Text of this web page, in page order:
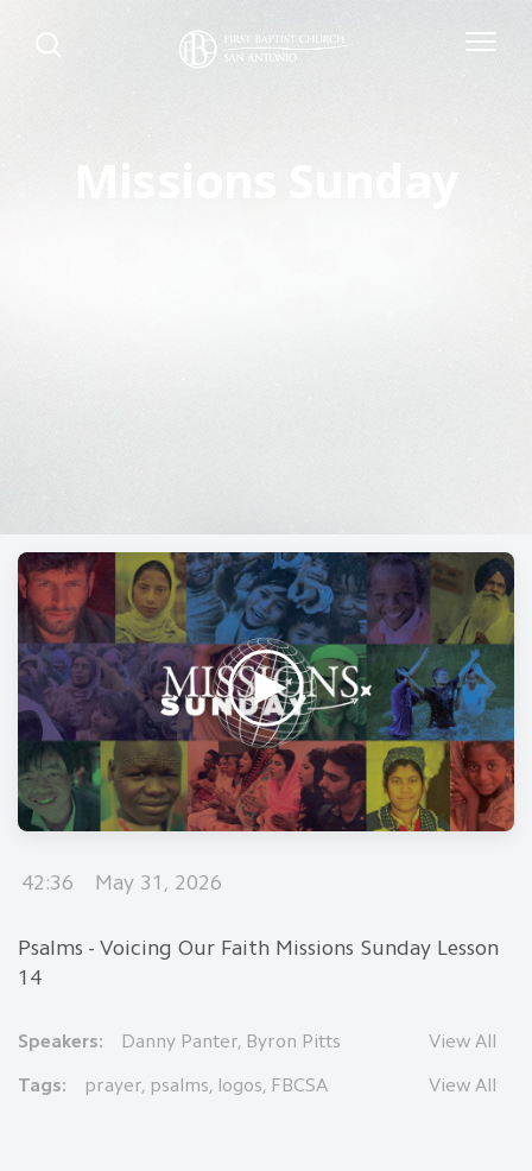
Missions Sunday
42:36 May 31, 2026
Psalms - Voicing Our Faith Missions Sunday Lesson
14
Speakers: Danny Panter, Byron Pitts
View All
Tags:
prayer, psalms, logos, FBCSA View All